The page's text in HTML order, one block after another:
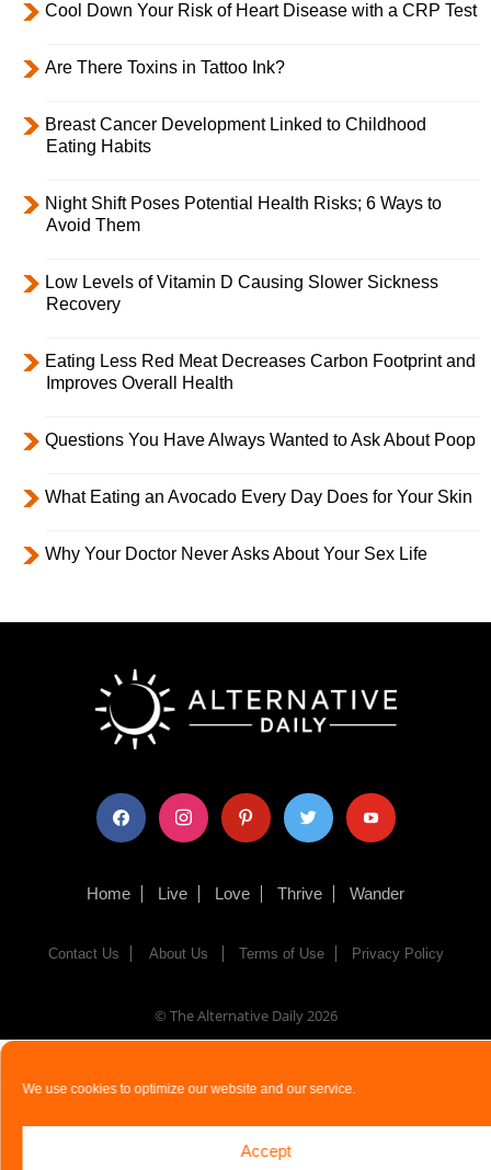
We use cookies to optimize our website and our service.
Accept
Cool Down Your Risk of Heart Disease with a CRP Test
Are There Toxins in Tattoo Ink?
Breast Cancer Development Linked to Childhood
Eating Habits
Night Shift Poses Potential Health Risks; 6 Ways to
Avoid Them
Low Levels of Vitamin D Causing Slower Sickness
Recovery
Eating Less Red Meat Decreases Carbon Footprint and
Improves Overall Health
Questions You Have Always Wanted to Ask About Poop
What Eating an Avocado Every Day Does for Your Skin
Why Your Doctor Never Asks About Your Sex Life
facebook instagram pinterest twitter youtube
Home Live Love Thrive Wander
Contact Us About Us Terms of Use Privacy Policy
© The Alternative Daily 2026